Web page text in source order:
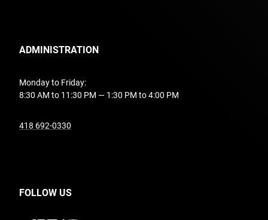
ADMINISTRATION
Monday to Friday:
8:30 AM to 11:30 PM — 1:30 PM to 4:00 PM
418 692-0330
FOLLOW US